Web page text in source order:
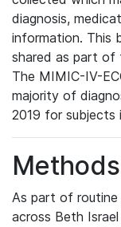
diagnosis,
information. This
shared as part of
The MIMIC-IV-
majority of
2019 for subjects
Methods
As part of routine
across Beth